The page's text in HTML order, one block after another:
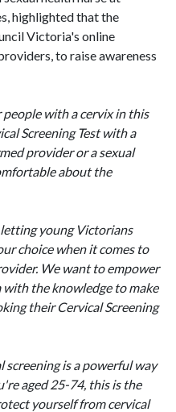
highlighted that the
Victoria's online
to raise awareness
with a cervix in this
Screening Test with a
provider or a sexual
about the
young Victorians
choice when it comes to
We want to empower
the knowledge to make
their Cervical Screening
screening is a powerful way
aged 25-74, this is the
yourself from cervical